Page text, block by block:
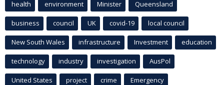
health environment Minister Queensland
business council UK covid-19 local council
New South Wales infrastructure Investment education
technology industry investigation AusPol
United States project crime Emergency